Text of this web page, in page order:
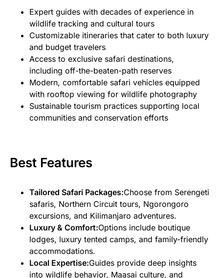
Expert guides with decades of experience in
wildlife tracking and cultural tours
Customizable itineraries that cater to both luxury
and budget travelers
Access to exclusive safari destinations,
including off-the-beaten-path reserves
Modern, comfortable safari vehicles equipped
with rooftop viewing for wildlife photography
Sustainable tourism practices supporting local
communities and conservation efforts
Best Features
Tailored Safari Packages:Choose from Serengeti
safaris, Northern Circuit tours, Ngorongoro
excursions, and Kilimanjaro adventures.
Luxury & Comfort:Options include boutique
lodges, luxury tented camps, and family-friendly
accommodations.
Local Expertise:Guides provide deep insights
into wildlife behavior, Maasai culture, and